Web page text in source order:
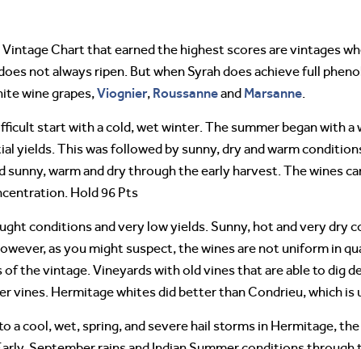
Chart that earned the highest scores are vintages
not always ripen. But when Syrah does achieve full
wine grapes,Viognier, Roussanneand Marsanne
start with a cold, wet winter. The summer began with
yields. This was followed by sunny, dry and warm
sunny, warm and dry through the early harvest. The wines
Hold 96 Pts
conditions and very low yields. Sunny, hot and very dry
as you might suspect, the wines are not uniform in
the vintage. Vineyards with old vines that are able to dig
vines. Hermitage whites did better than Condrieu, which is
a cool, wet, spring, and severe hail storms in Hermitage,